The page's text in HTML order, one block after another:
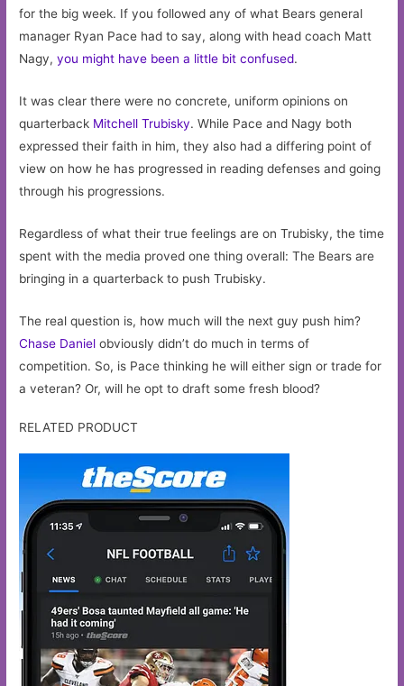
for the big week. If you followed any of what Bears general
manager Ryan Pace had to say, along with head coach Matt
Nagy,you might have been a little bit confused.
It was clear there were no concrete, uniform opinions on
quarterback Mitchell Trubisky. While Pace and Nagy both
expressed their faith in him, they also had a differing point of
view on how he has progressed in reading defenses and going
through his progressions.
Regardless of what their true feelings are on Trubisky, the time
spent with the media proved one thing overall: The Bears are
bringing in a quarterback to push Trubisky.
The real question is, how much will the next guy push him?
Chase Daniel obviously didn’t do much in terms of
competition. So, is Pace thinking he will either sign or trade for
a veteran? Or, will he opt to draft some fresh blood?
RELATED PRODUCT